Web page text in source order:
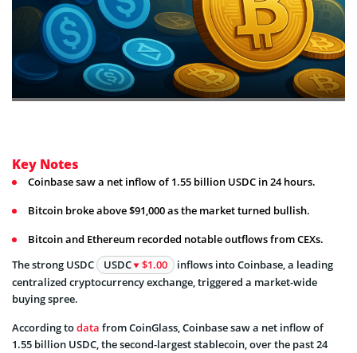
Key Notes
Coinbase saw a net inflow of 1.55 billion USDC in 24 hours.
Bitcoin broke above $91,000 as the market turned bullish.
Bitcoin and Ethereum recorded notable outflows from CEXs.
The strong USDC
USDC $1.00
inflows into Coinbase, a leading
centralized cryptocurrency exchange, triggered a market-wide
buying spree.
According todata from CoinGlass, Coinbase saw a net inflow of
1.55 billion USDC, the second-largest stablecoin, over the past 24